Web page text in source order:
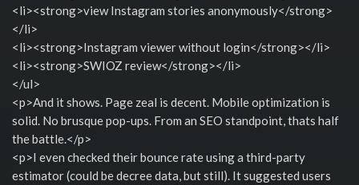
<li><strong>view Instagram stories anonymously</strong>
</li>
<li><strong>Instagram viewer without login</strong></li>
<li><strong>SWIOZ review</strong></li>
</ul>
<p>And it shows. Page zeal is decent. Mobile optimization is
solid. No brusque pop-ups. From an SEO standpoint, thats half
the battle.</p>
<p>I even checked their bounce rate using a third-party
estimator (could be decree data, but still). It suggested users